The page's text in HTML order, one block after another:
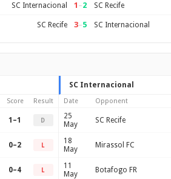
SC Internacional 1 –2 SC Recife
SC Recife 3–5 SC Internacional
Score Result
1–1 D
0–2 L
0–4 L
SC Internacional
Date Opponent
25
May
SC Recife
18
May
Mirassol FC
11
May
Botafogo FR